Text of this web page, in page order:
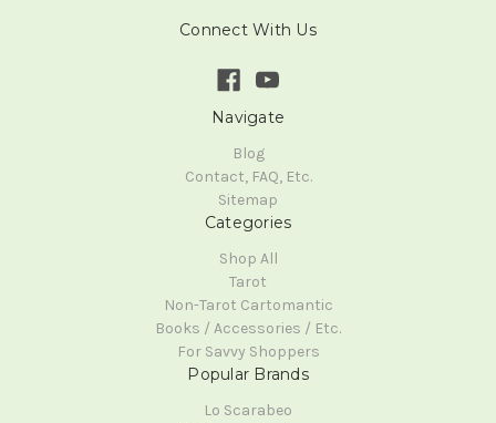
Connect With Us
Navigate
Blog
Contact, FAQ, Etc.
Sitemap
Categories
Shop All
Tarot
Non-Tarot Cartomantic
Books / Accessories / Etc.
For Savvy Shoppers
Popular Brands
Lo Scarabeo